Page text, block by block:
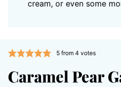
cream, or even some
5from 4 votes
Caramel Pear